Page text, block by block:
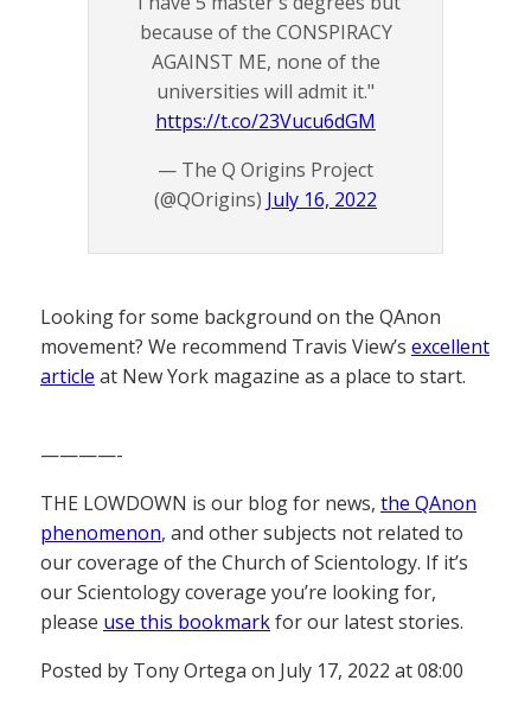
because of the CONSPIRACY
AGAINST ME, none of the
universities will admit it."
https://t.co/23Vucu6dGM
— The Q Origins Project
(@QOrigins) July 16, 2022
Looking for some background on the QAnon
movement? We recommend Travis View’s excellent
article at New York magazine as a place to start.
————-
THE LOWDOWN is our blog for news, the QAnon
phenomenon, and other subjects not related to
our coverage of the Church of Scientology. If it’s
our Scientology coverage you’re looking for,
please use this bookmarkfor our latest stories.
Posted by Tony Ortega on July 17, 2022 at 08:00